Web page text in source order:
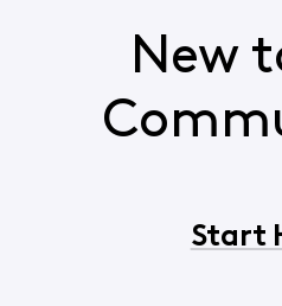
New
Start